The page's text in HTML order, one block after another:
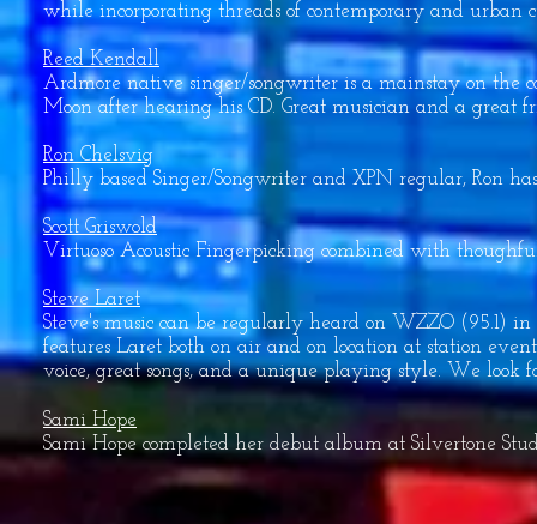
while incorporating threads of contemporary and urban
Reed Kendall
Ardmore native singer/songwriter is a mainstay on the
Moon after hearing his CD. Great musician and a great
Ron Chelsvig
Philly based Singer/Songwriter and XPN regular, Ron
Scott Griswold
Virtuoso Acoustic Fingerpicking combined with
Steve Laret
Steve's music can be regularly heard on WZZO (95.1)
features Laret both on air and on location at station
voice, great songs, and a unique playing style. We look
Sami Hope
Sami Hope completed her debut album at Silvertone